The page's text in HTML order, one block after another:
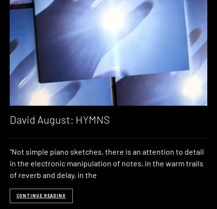
David August: HYMNS
“Not simple piano sketches, there is an attention to detail
in the electronic manipulation of notes, in the warm trails
of reverb and delay, in the
CONTINUE READING